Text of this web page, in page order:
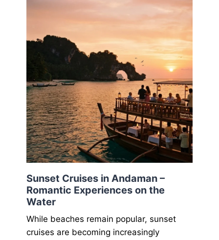
Sunset Cruises in Andaman –
Romantic Experiences on the
Water
While beaches remain popular, sunset
cruises are becoming increasingly